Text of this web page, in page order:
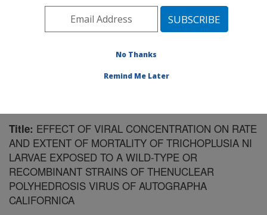
Midwest Area» Columbia, Missouri
Publications at this Location» Publication #70039
Title: EFFECT OF VIRAL CONCENTRATION ON RATE
AND EXTENT OF MORTALITY OF TRICHOPLUSIA NI
LARVAE EXPOSED TO A WILD-TYPE OR
RECOMBINANT STRAINS OF THENUCLEAR
POLYHEDROSIS VIRUS OF AUTOGRAPHA
CALIFORNICA
No Thanks
Remind Me Later